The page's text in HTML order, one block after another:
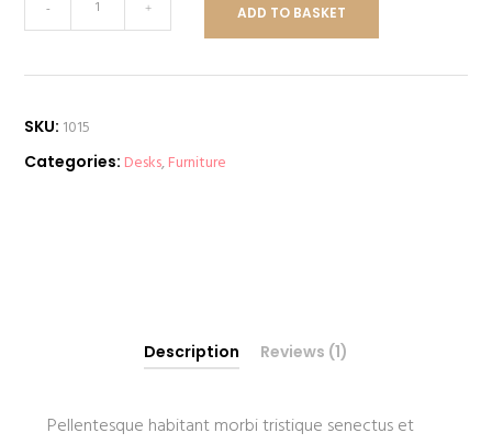
Table
- + ADD TO BASKET
SKU: 1015
Categories: Desks,Furniture
Description Reviews (1)
Pellentesque habitant morbi tristique senectus et